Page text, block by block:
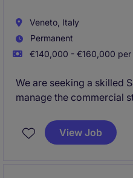
Veneto, Italy
Permanent
€140,000 - €160,000 per
We are seeking a skilled
manage the commercial
This role requires a
strong leadership
View Job